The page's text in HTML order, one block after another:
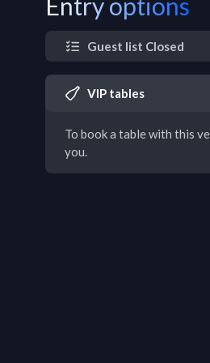
Guest list Closed
VIP tables
To book a table with this
you.